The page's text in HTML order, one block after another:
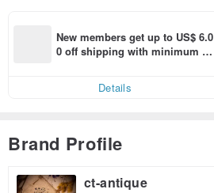
New members get up to US$ 6.0
0 off shipping with minimum sp
Details
Brand Profile
ct-antique